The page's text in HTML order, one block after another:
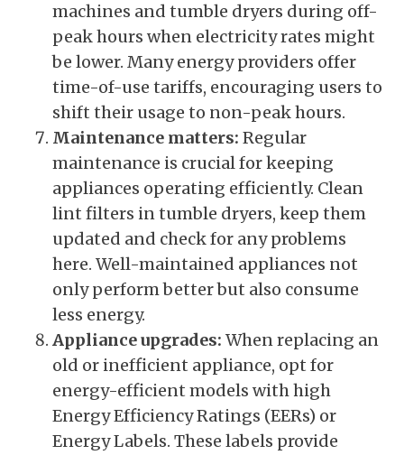
machines and tumble dryers during off-
peak hours when electricity rates might
be lower. Many energy providers offer
time-of-use tariffs, encouraging users to
shift their usage to non-peak hours.
Maintenance matters: Regular
maintenance is crucial for keeping
appliances operating efficiently. Clean
lint filters in tumble dryers, keep them
updated and check for any problems
here. Well-maintained appliances not
only perform better but also consume
less energy.
Appliance upgrades: When replacing an
old or inefficient appliance, opt for
energy-efficient models with high
Energy Efficiency Ratings (EERs) or
Energy Labels. These labels provide